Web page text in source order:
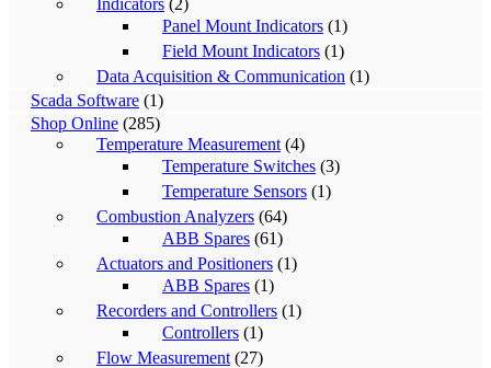
Panel Mount Indicators (1)
Field Mount Indicators (1)
Data Acquisition & Communication (1)
Scada Software (1)
Shop Online (285)
Temperature Measurement (4)
Temperature Switches (3)
Temperature Sensors (1)
Combustion Analyzers (64)
ABB Spares (61)
Actuators and Positioners (1)
ABB Spares (1)
Recorders and Controllers (1)
Controllers (1)
Flow Measurement (27)